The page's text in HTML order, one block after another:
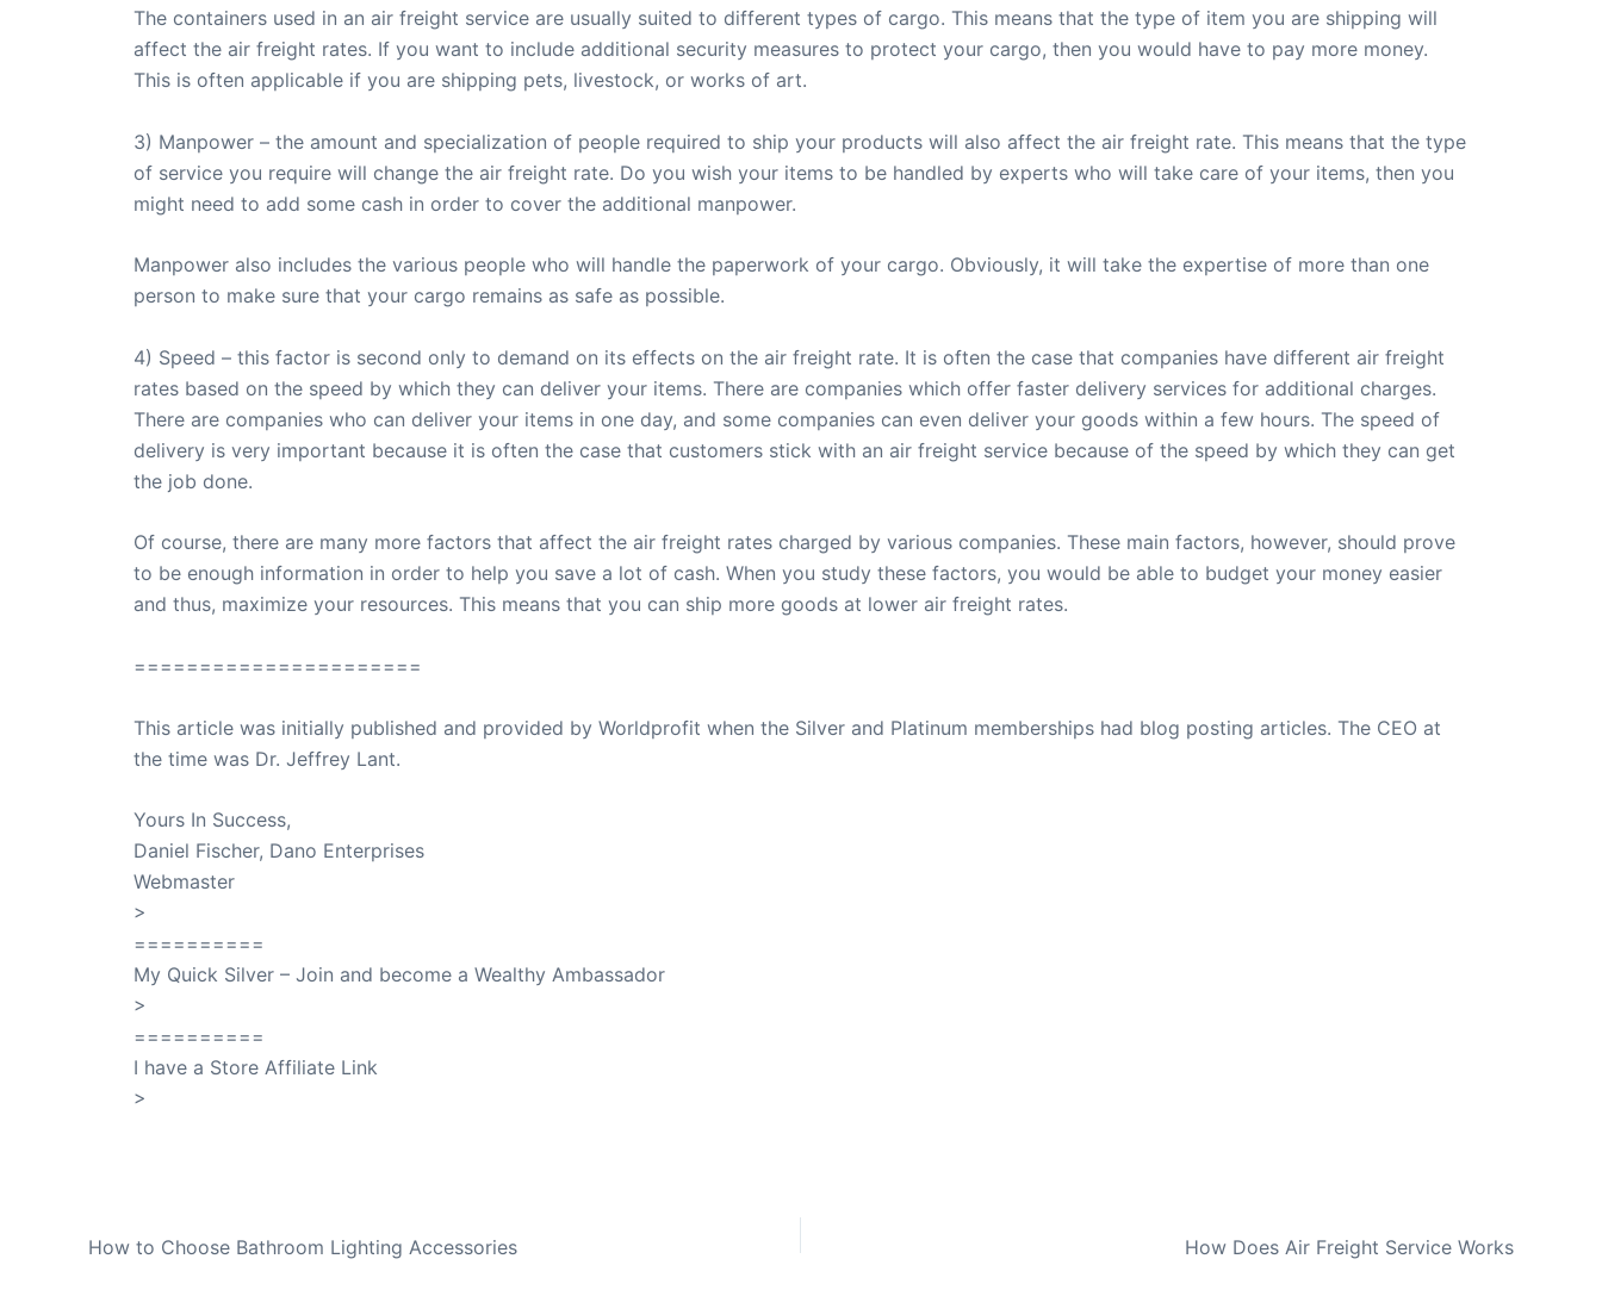
The containers used in an air freight service are usually suited to different types of cargo. This means that the type of item you are shipping will
affect the air freight rates. If you want to include additional security measures to protect your cargo, then you would have to pay more money.
This is often applicable if you are shipping pets, livestock, or works of art.
3) Manpower – the amount and specialization of people required to ship your products will also affect the air freight rate. This means that the type
of service you require will change the air freight rate. Do you wish your items to be handled by experts who will take care of your items, then you
might need to add some cash in order to cover the additional manpower.
Manpower also includes the various people who will handle the paperwork of your cargo. Obviously, it will take the expertise of more than one
person to make sure that your cargo remains as safe as possible.
4) Speed – this factor is second only to demand on its effects on the air freight rate. It is often the case that companies have different air freight
rates based on the speed by which they can deliver your items. There are companies which offer faster delivery services for additional charges.
There are companies who can deliver your items in one day, and some companies can even deliver your goods within a few hours. The speed of
delivery is very important because it is often the case that customers stick with an air freight service because of the speed by which they can get
the job done.
Of course, there are many more factors that affect the air freight rates charged by various companies. These main factors, however, should prove
to be enough information in order to help you save a lot of cash. When you study these factors, you would be able to budget your money easier
and thus, maximize your resources. This means that you can ship more goods at lower air freight rates.
======================
This article was initially published and provided by Worldprofit when the Silver and Platinum memberships had blog posting articles. The CEO at
the time was Dr. Jeffrey Lant.
Yours In Success,
Daniel Fischer, Dano Enterprises
Webmaster
>
==========
My Quick Silver – Join and become a Wealthy Ambassador
>
==========
I have a Store Affiliate Link
>
How to Choose Bathroom Lighting Accessories How Does Air Freight Service Works